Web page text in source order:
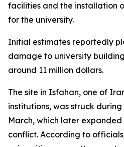
facilities and the installation
for the university.
Initial estimates reportedly
damage to university
around 11 million dollars.
The site in Isfahan, one of
institutions, was struck
March, which later
conflict. According to